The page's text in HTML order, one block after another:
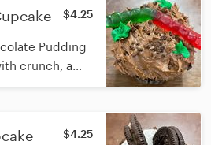
$4.25
Pudding
crunch, a
leaves on
$4.25